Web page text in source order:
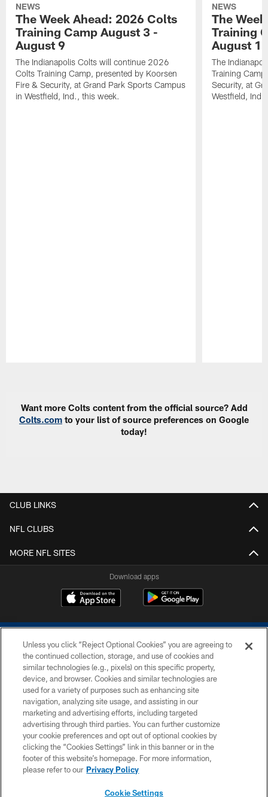
NEWS
The Week Ahead: 2026 Colts
Training Camp August 3 -
August 9
The Indianapolis Colts will continue 2026
Colts Training Camp, presented by Koorsen
Fire & Security, at Grand Park Sports Campus
in Westfield, Ind., this week.
NEWS
The
Training
August 1
The
Training
Security, at
Westfield,
Want more Colts content from the official source? Add
Colts.com to your list of source preferences on Google
today!
CLUB LINKS
NFL CLUBS
MORE NFL SITES
Download apps
COPYRIGHT © 2026 COLTS, INC.
PRIVACY POLICY
ACCESSIBILITY
CONTACT US
SITE MAP
Unless you click “Reject Optional Cookies” you are agreeing to
the continued collection, storage, and use of cookies and
similar technologies (e.g., pixels) on this specific property,
device, and browser. Cookies and similar technologies are
used for a variety of purposes such as enhancing site
navigation, analyzing site usage, and assisting in our
marketing and advertising efforts, including targeted
advertising through third parties. You can further customize
your cookie preferences and opt out of optional cookies by
clicking the “Cookies Settings” link in this banner or in the
footer of this website’s homepage. For more information,
please refer to our Privacy Policy
Cookie Settings